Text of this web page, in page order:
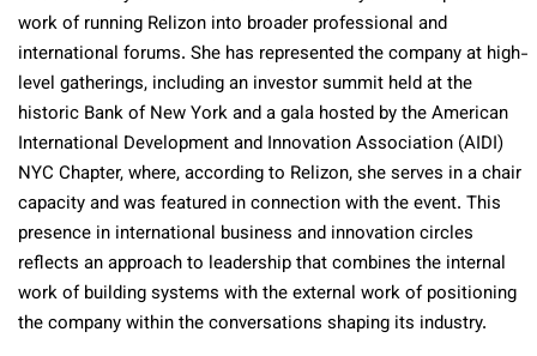
work of running Relizon into broader professional and
international forums. She has represented the company at high-
level gatherings, including an investor summit held at the
historic Bank of New York and a gala hosted by the American
International Development and Innovation Association (AIDI)
NYC Chapter, where, according to Relizon, she serves in a chair
capacity and was featured in connection with the event. This
presence in international business and innovation circles
reflects an approach to leadership that combines the internal
work of building systems with the external work of positioning
the company within the conversations shaping its industry.